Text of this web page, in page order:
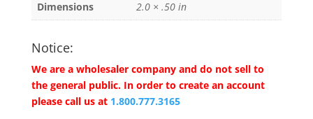
Dimensions
2.0 × .50 in
Notice:
We are a wholesaler company and do not sell to
the general public. In order to create an account
please call us at 1.800.777.3165